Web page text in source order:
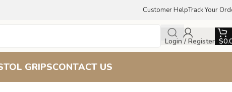
Customer HelpTrack Your
Login / Register $
GRIPSCONTACT US